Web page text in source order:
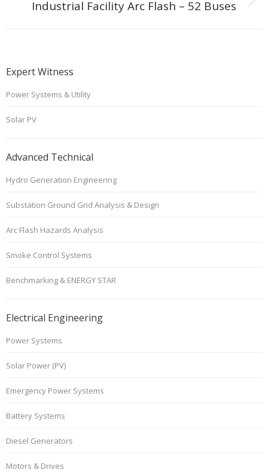
Next
Industrial Facility Arc Flash – 52 Buses
Expert Witness
Power Systems & Utility
Solar PV
Advanced Technical
Hydro Generation Engineering
Substation Ground Grid Analysis & Design
Arc Flash Hazards Analysis
Smoke Control Systems
Benchmarking & ENERGY STAR
Electrical Engineering
Power Systems
Solar Power (PV)
Emergency Power Systems
Battery Systems
Diesel Generators
Motors & Drives